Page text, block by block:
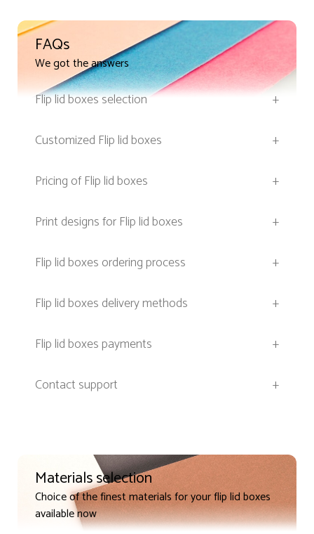
FAQs
We got the answers
Flip lid boxes selection
+
Customized Flip lid boxes
+
Pricing of Flip lid boxes
+
Print designs for Flip lid boxes
+
Flip lid boxes ordering process
+
Flip lid boxes delivery methods
+
Flip lid boxes payments
+
Contact support
+
Materials selection
Choice of the finest materials for your flip lid boxes
available now